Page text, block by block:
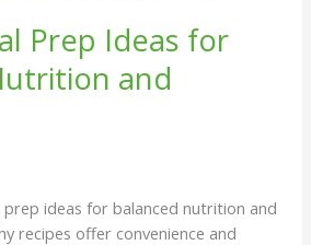
Prep Ideas for
and
prep ideas for balanced nutrition and
recipes offer convenience and